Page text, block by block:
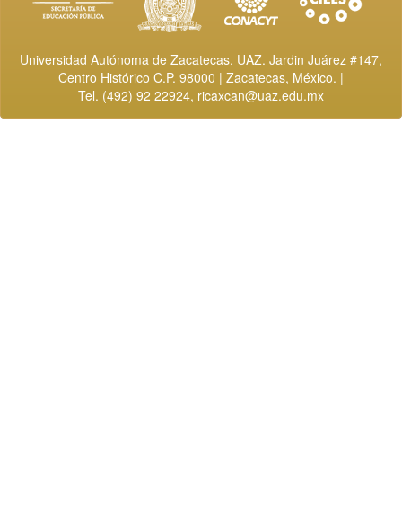
Universidad Autónoma de Zacatecas, UAZ. Jardin Juárez #147,
Centro Histórico C.P. 98000 | Zacatecas, México. |
Tel. (492) 92 22924, ricaxcan@uaz.edu.mx